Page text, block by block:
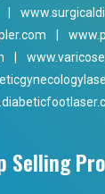
Selling